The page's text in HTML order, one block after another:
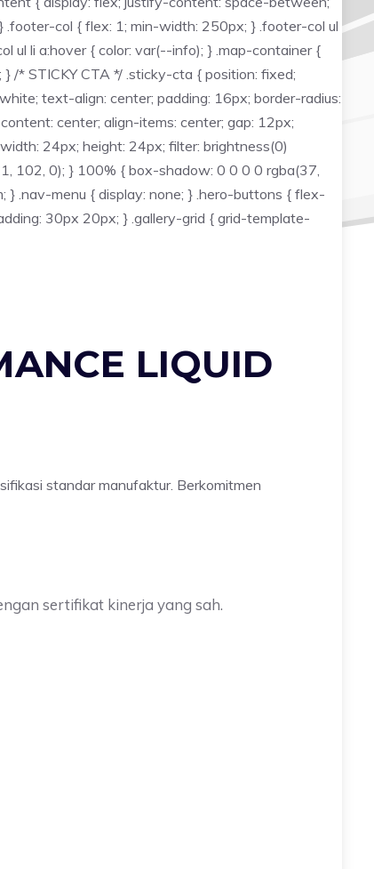
col { flex: 1; min-width: 250px; } .footer-col ul
ul li a:hover { color: var(--info); } .map-container {
/* STICKY CTA */ .sticky-cta { position: fixed;
text-align: center; padding: 16px; border-radius:
center; align-items: center; gap: 12px;
24px; height: 24px; filter: brightness(0)
102, 0); } 100% { box-shadow: 0 0 0 0 rgba(37,
} .nav-menu { display: none; } .hero-buttons { flex-
30px 20px; } .gallery-grid { grid-template-
LIQUID
standar manufaktur. Berkomitmen
sertifikat kinerja yang sah.